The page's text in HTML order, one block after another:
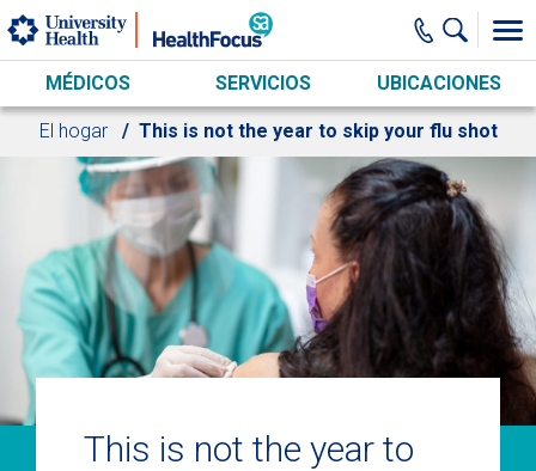
Skip to main content
MÉDICOS SERVICIOS UBICACIONES
El hogar This is not the year to skip your flu shot
This is not the year to